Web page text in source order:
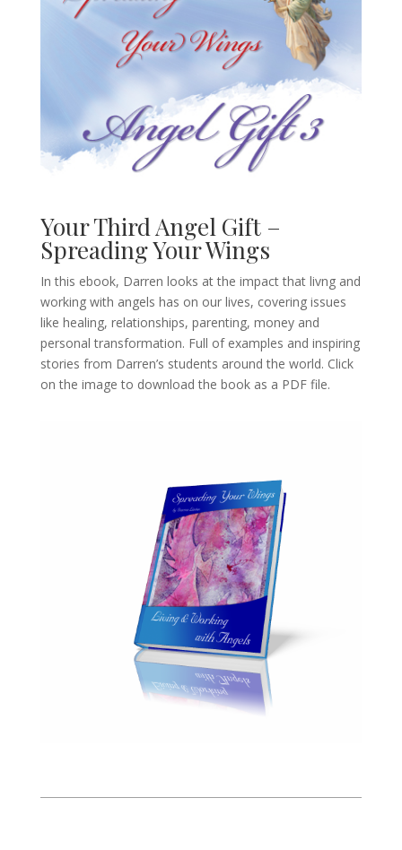
Your Third Angel Gift –
Spreading Your Wings
In this ebook, Darren looks at the impact that livng and
working with angels has on our lives, covering issues
like healing, relationships, parenting, money and
personal transformation. Full of examples and inspiring
stories from Darren’s students around the world. Click
on the image to download the book as a PDF file.